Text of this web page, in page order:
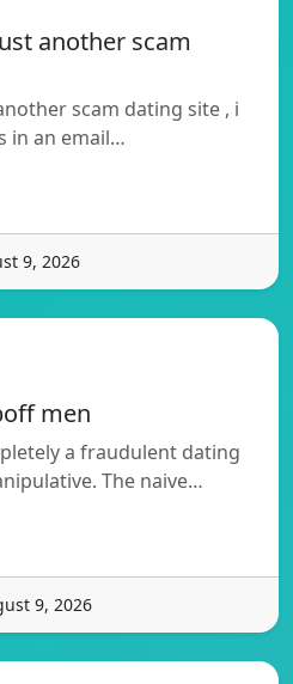
another scam
scam dating site , i
in an email…
9, 2026
men
a fraudulent dating
The naive…
9, 2026